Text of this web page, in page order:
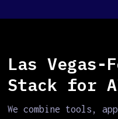
Las Vegas-
Stack for
We combine tools,